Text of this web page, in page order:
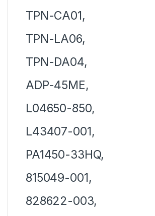
TPN-CA01,
TPN-LA06,
TPN-DA04,
ADP-45ME,
L04650-850,
L43407-001,
PA1450-33HQ,
815049-001,
828622-003,